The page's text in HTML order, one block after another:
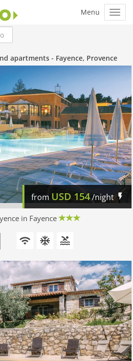
apartments - Fayence, Provence
from USD 154/night
in Fayence